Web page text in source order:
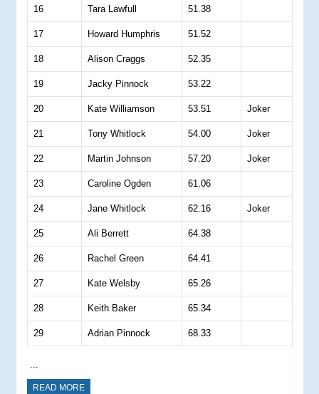
16 Tara Lawfull 51.38
17 Howard Humphris 51.52
18 Alison Craggs 52.35
19 Jacky Pinnock 53.22
20 Kate Williamson 53.51 Joker
21 Tony Whitlock 54.00 Joker
22 Martin Johnson 57.20 Joker
23 Caroline Ogden 61.06
24 Jane Whitlock 62.16 Joker
25 Ali Berrett 64.38
26 Rachel Green 64.41
27 Kate Welsby 65.26
28 Keith Baker 65.34
29 Adrian Pinnock 68.33
...
READ MORE